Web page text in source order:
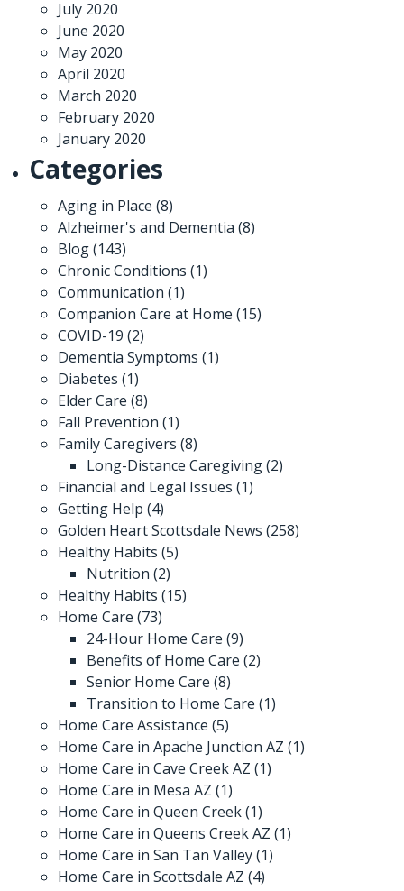
July 2020
June 2020
May 2020
April 2020
March 2020
February 2020
January 2020
Categories
Aging in Place (8)
Alzheimer's and Dementia (8)
Blog(143)
Chronic Conditions (1)
Communication (1)
Companion Care at Home (15)
COVID-19 (2)
Dementia Symptoms (1)
Diabetes (1)
Elder Care (8)
Fall Prevention (1)
Family Caregivers (8)
Long-Distance Caregiving(2)
Financial and Legal Issues (1)
Getting Help (4)
Golden Heart Scottsdale News (258)
Healthy Habits (5)
Nutrition (2)
Healthy Habits (15)
Home Care (73)
24-Hour Home Care (9)
Benefits of Home Care (2)
Senior Home Care (8)
Transition to Home Care (1)
Home Care Assistance (5)
Home Care in Apache Junction AZ (1)
Home Care in Cave Creek AZ (1)
Home Care in Mesa AZ (1)
Home Care in Queen Creek(1)
Home Care in Queens Creek AZ (1)
Home Care in San Tan Valley(1)
Home Care in Scottsdale AZ (4)